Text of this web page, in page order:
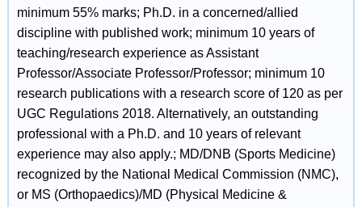
minimum 55% marks; Ph.D. in a concerned/allied
discipline with published work; minimum 10 years of
teaching/research experience as Assistant
Professor/Associate Professor/Professor; minimum 10
research publications with a research score of 120 as per
UGC Regulations 2018. Alternatively, an outstanding
professional with a Ph.D. and 10 years of relevant
experience may also apply.; MD/DNB (Sports Medicine)
recognized by the National Medical Commission (NMC),
or MS (Orthopaedics)/MD (Physical Medicine &